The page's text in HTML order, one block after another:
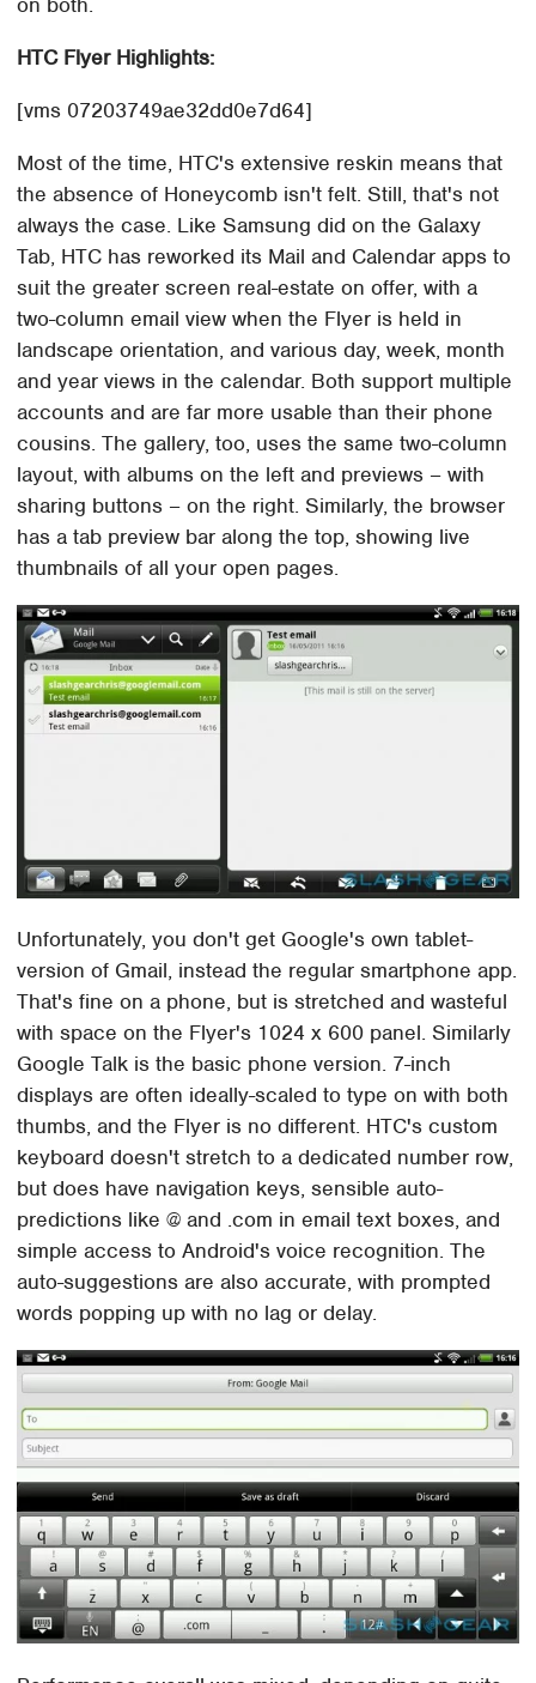
HTC Flyer Highlights:
[vms 07203749ae32dd0e7d64]
Most of the time, HTC's extensive reskin means that
the absence of Honeycomb isn't felt. Still, that's not
always the case. Like Samsung did on the Galaxy
Tab, HTC has reworked its Mail and Calendar apps to
suit the greater screen real-estate on offer, with a
two-column email view when the Flyer is held in
landscape orientation, and various day, week, month
and year views in the calendar. Both support multiple
accounts and are far more usable than their phone
cousins. The gallery, too, uses the same two-column
layout, with albums on the left and previews – with
sharing buttons – on the right. Similarly, the browser
has a tab preview bar along the top, showing live
thumbnails of all your open pages.
Unfortunately, you don't get Google's own tablet-
version of Gmail, instead the regular smartphone app.
That's fine on a phone, but is stretched and wasteful
with space on the Flyer's 1024 x 600 panel. Similarly
Google Talk is the basic phone version. 7-inch
displays are often ideally-scaled to type on with both
thumbs, and the Flyer is no different. HTC's custom
keyboard doesn't stretch to a dedicated number row,
but does have navigation keys, sensible auto-
predictions like @ and .com in email text boxes, and
simple access to Android's voice recognition. The
auto-suggestions are also accurate, with prompted
words popping up with no lag or delay.